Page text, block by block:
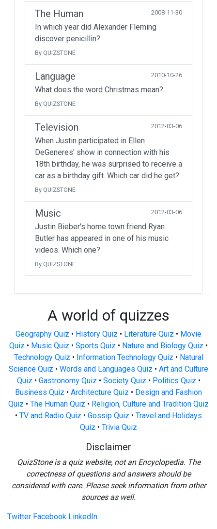
The Human 2008-11-30
In which year did Alexander Fleming
discover penicillin?
By QUIZSTONE
Language 2010-10-26
What does the word Christmas mean?
By QUIZSTONE
Television 2012-03-06
When Justin participated in Ellen
DeGeneres' show in connection with his
18th birthday, he was surprised to receive a
car as a birthday gift. Which car did he get?
By QUIZSTONE
Music 2012-03-06
Justin Bieber's home town friend Ryan
Butler has appeared in one of his music
videos. Which one?
By QUIZSTONE
A world of quizzes
Geography Quiz • History Quiz • Literature Quiz • Movie
Quiz • Music Quiz • Sports Quiz • Nature and Biology Quiz •
Technology Quiz • Information Technology Quiz • Natural
Science Quiz • Words and Languages Quiz • Art and Culture
Quiz • Gastronomy Quiz • Society Quiz • Politics Quiz •
Business Quiz • Architecture Quiz • Design and Fashion
Quiz • The Human Quiz • Religion, Culture and Tradition Quiz
• TV and Radio Quiz • Gossip Quiz • Travel and Holidays
Quiz • Trivia Quiz
Disclaimer
QuizStone is a quiz website, not an Encyclopedia. The
correctness of questions and answers should be
considered with care. Please seek information from other
sources as well.
Twitter Facebook LinkedIn